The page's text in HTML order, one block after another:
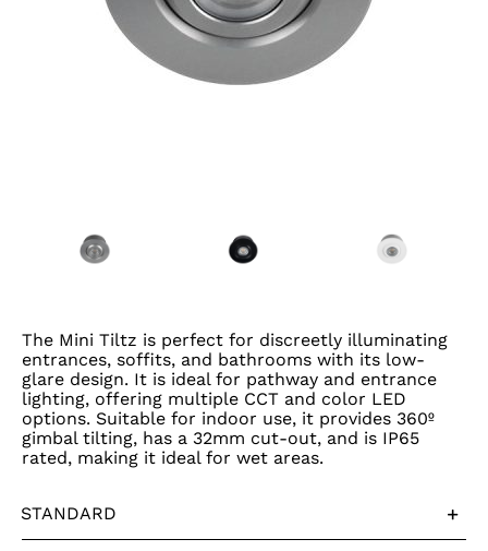
The Mini Tiltz is perfect for discreetly illuminating
entrances, soffits, and bathrooms with its low-
glare design. It is ideal for pathway and entrance
lighting, offering multiple CCT and color LED
options. Suitable for indoor use, it provides 360º
gimbal tilting, has a 32mm cut-out, and is IP65
rated, making it ideal for wet areas.
STANDARD